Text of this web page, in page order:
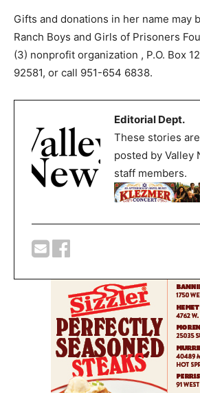
Gifts and donations in her name may
Ranch Boys and Girls of Prisoners
(3) nonprofit organization , P.O. Box
92581, or call 951-654 6838.
Editorial Dept.
These stories
posted by Valley
staff members.